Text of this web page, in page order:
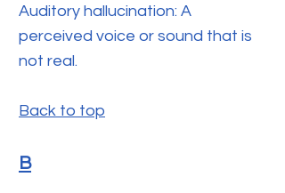
Auditory hallucination: A
perceived voice or sound that is
not real.
Back to top
B